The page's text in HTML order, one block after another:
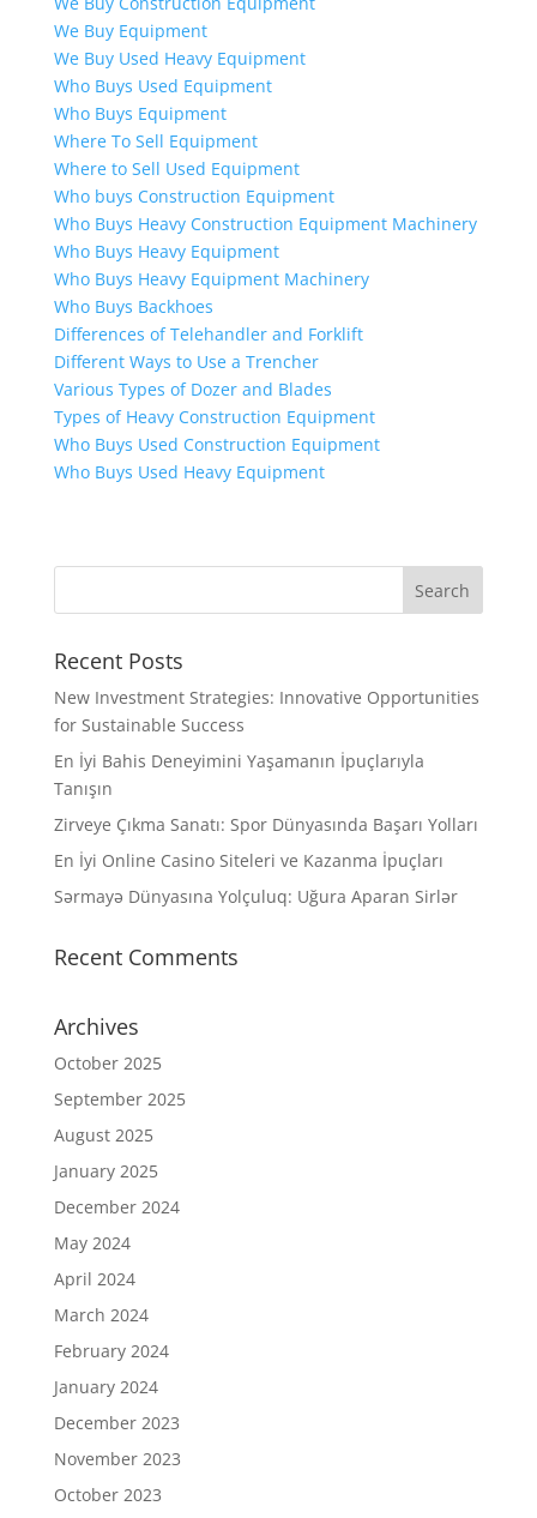
We Buy Equipment
We Buy Used Heavy Equipment
Who Buys Used Equipment
Who Buys Equipment
Where To Sell Equipment
Where to Sell Used Equipment
Who buys Construction Equipment
Who Buys Heavy Construction Equipment Machinery
Who Buys Heavy Equipment
Who Buys Heavy Equipment Machinery
Who Buys Backhoes
Differences of Telehandler and Forklift
Different Ways to Use a Trencher
Various Types of Dozer and Blades
Types of Heavy Construction Equipment
Who Buys Used Construction Equipment
Who Buys Used Heavy Equipment
Recent Posts
New Investment Strategies: Innovative Opportunities
for Sustainable Success
En İyi Bahis Deneyimini Yaşamanın İpuçlarıyla
Tanışın
Zirveye Çıkma Sanatı: Spor Dünyasında Başarı Yolları
En İyi Online Casino Siteleri ve Kazanma İpuçları
Sərmayə Dünyasına Yolçuluq: Uğura Aparan Sirlər
Recent Comments
Archives
October 2025
September 2025
August 2025
January 2025
December 2024
May 2024
April 2024
March 2024
February 2024
January 2024
December 2023
November 2023
October 2023